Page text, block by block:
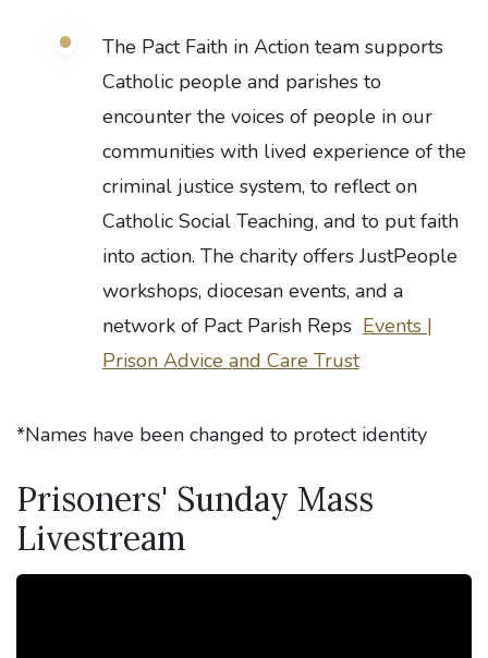
The Pact Faith in Action team supports
Catholic people and parishes to
encounter the voices of people in our
communities with lived experience of the
criminal justice system, to reflect on
Catholic Social Teaching, and to put faith
into action. The charity offers JustPeople
workshops, diocesan events, and a
network of Pact Parish Reps Events |
Prison Advice and Care Trust
*Names have been changed to protect identity
Prisoners' Sunday Mass
Livestream